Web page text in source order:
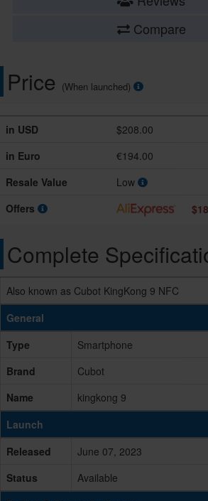
Compare
Price (When launched)
in USD
$208.00
in Euro
€194.00
Resale Value
Low
Offers
Complete
Also known as Cubot KingKong 9 NFC
General
Type
Smartphone
Brand
Cubot
Name
kingkong 9
Launch
Released
June 07, 2023
Status
Available